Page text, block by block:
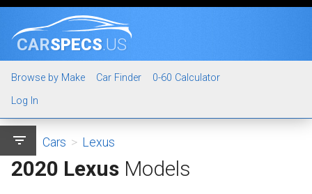
CARSPECS.US
Browse by Make Car Finder
0-60 Calculator
Log In
filter_list Cars > Lexus
2020 Lexus Models